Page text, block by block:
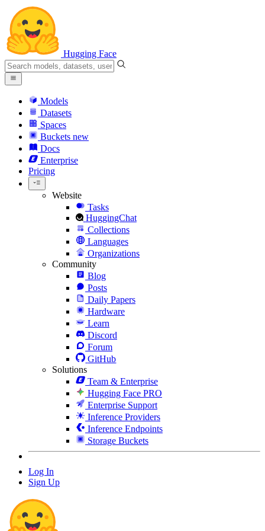
Hugging Face
Models
Datasets
Spaces
Buckets new
Docs
Enterprise
Pricing
Website
Tasks
HuggingChat
Collections
Languages
Organizations
Community
Blog
Posts
Daily Papers
Hardware
Learn
Discord
Forum
GitHub
Solutions
Team & Enterprise
Hugging Face PRO
Enterprise Support
Inference Providers
Inference Endpoints
Storage Buckets
Log In
Sign Up